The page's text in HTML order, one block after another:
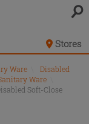
Stores
Ware
Disabled
Ware
Soft-Close